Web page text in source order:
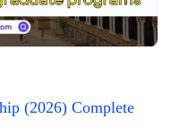
(2026) Complete